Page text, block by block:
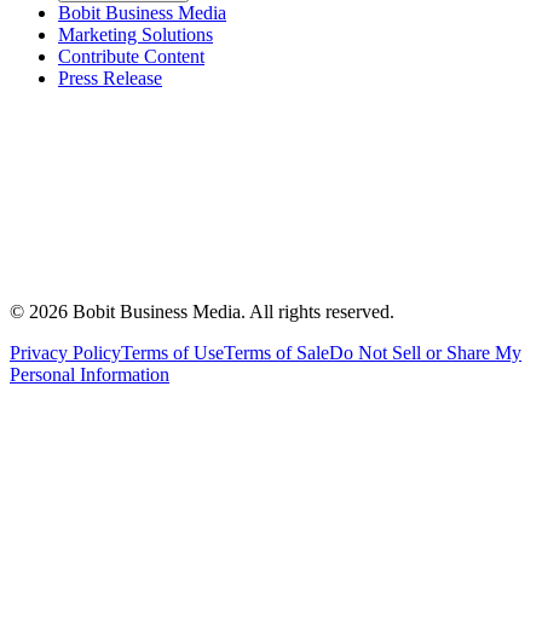
Bobit Business Media
Marketing Solutions
Contribute Content
Press Release
© 2026 Bobit Business Media. All rights reserved.
Privacy PolicyTerms of UseTerms of SaleDo Not Sell or Share My
Personal Information